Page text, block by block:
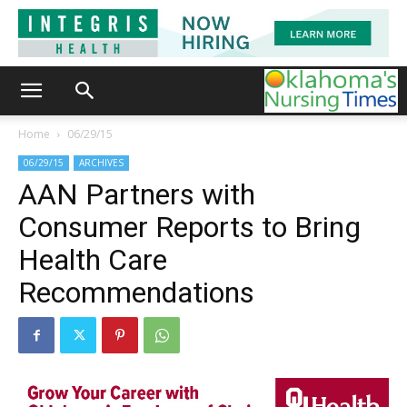
Home 06/29/15
06/29/15 ARCHIVES
AAN Partners with
Consumer Reports to Bring
Health Care
Recommendations